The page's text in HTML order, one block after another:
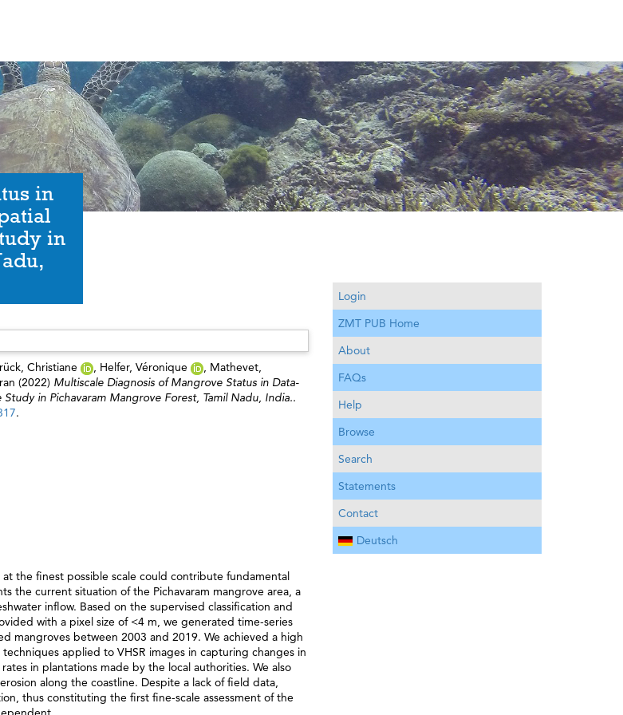
in
in
Christiane , Helfer, Véronique , Mathevet,
(2022) Multiscale Diagnosis of Mangrove Status in Data-
in Pichavaram Mangrove Forest, Tamil Nadu, India..
.
the finest possible scale could contribute fundamental
the current situation of the Pichavaram mangrove area, a
inflow. Based on the supervised classification and
with a pixel size of <4 m, we generated time-series
mangroves between 2003 and 2019. We achieved a high
applied to VHSR images in capturing changes in
in plantations made by the local authorities. We also
along the coastline. Despite a lack of field data,
thus constituting the first fine-scale assessment of the
Login
ZMT PUB Home
About
FAQs
Help
Browse
Search
Statements
Contact
Deutsch